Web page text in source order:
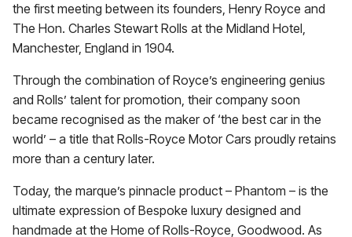
the first meeting between its founders, Henry Royce and
The Hon. Charles Stewart Rolls at the Midland Hotel,
Manchester, England in 1904.
Through the combination of Royce’s engineering genius
and Rolls’ talent for promotion, their company soon
became recognised as the maker of ‘the best car in the
world’ – a title that Rolls-Royce Motor Cars proudly retains
more than a century later.
Today, the marque’s pinnacle product – Phantom – is the
ultimate expression of Bespoke luxury designed and
handmade at the Home of Rolls-Royce, Goodwood. As